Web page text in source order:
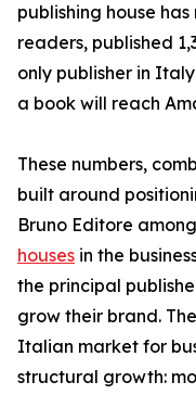
publishing house
readers, published
only publisher in
a book will reach
These numbers,
built around
Bruno Editore
houses in the
the principal
grow their brand.
Italian market for
structural growth: